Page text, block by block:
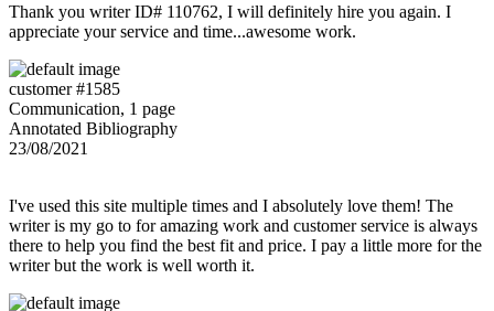
Thank you writer ID# 110762, I will definitely hire you again. I
appreciate your service and time...awesome work.
customer #1585
Communication, 1 page
Annotated Bibliography
23/08/2021
I've used this site multiple times and I absolutely love them! The
writer is my go to for amazing work and customer service is always
there to help you find the best fit and price. I pay a little more for the
writer but the work is well worth it.